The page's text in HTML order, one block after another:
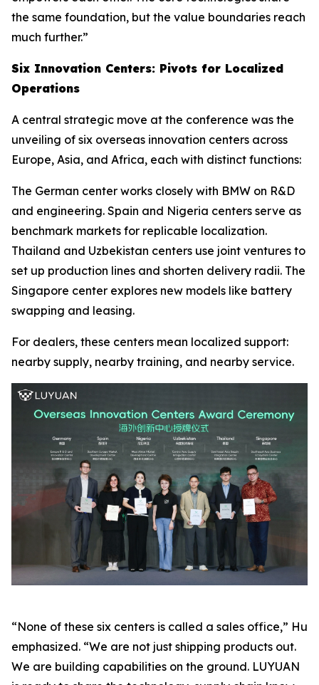
the same foundation, but the value boundaries reach
much further.”
Six Innovation Centers: Pivots for Localized
Operations
A central strategic move at the conference was the
unveiling of six overseas innovation centers across
Europe, Asia, and Africa, each with distinct functions:
The German center works closely with BMW on R&D
and engineering. Spain and Nigeria centers serve as
benchmark markets for replicable localization.
Thailand and Uzbekistan centers use joint ventures to
set up production lines and shorten delivery radii. The
Singapore center explores new models like battery
swapping and leasing.
For dealers, these centers mean localized support:
nearby supply, nearby training, and nearby service.
“None of these six centers is called a sales office,” Hu
emphasized. “We are not just shipping products out.
We are building capabilities on the ground. LUYUAN